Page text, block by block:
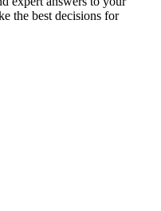
the best decisions for